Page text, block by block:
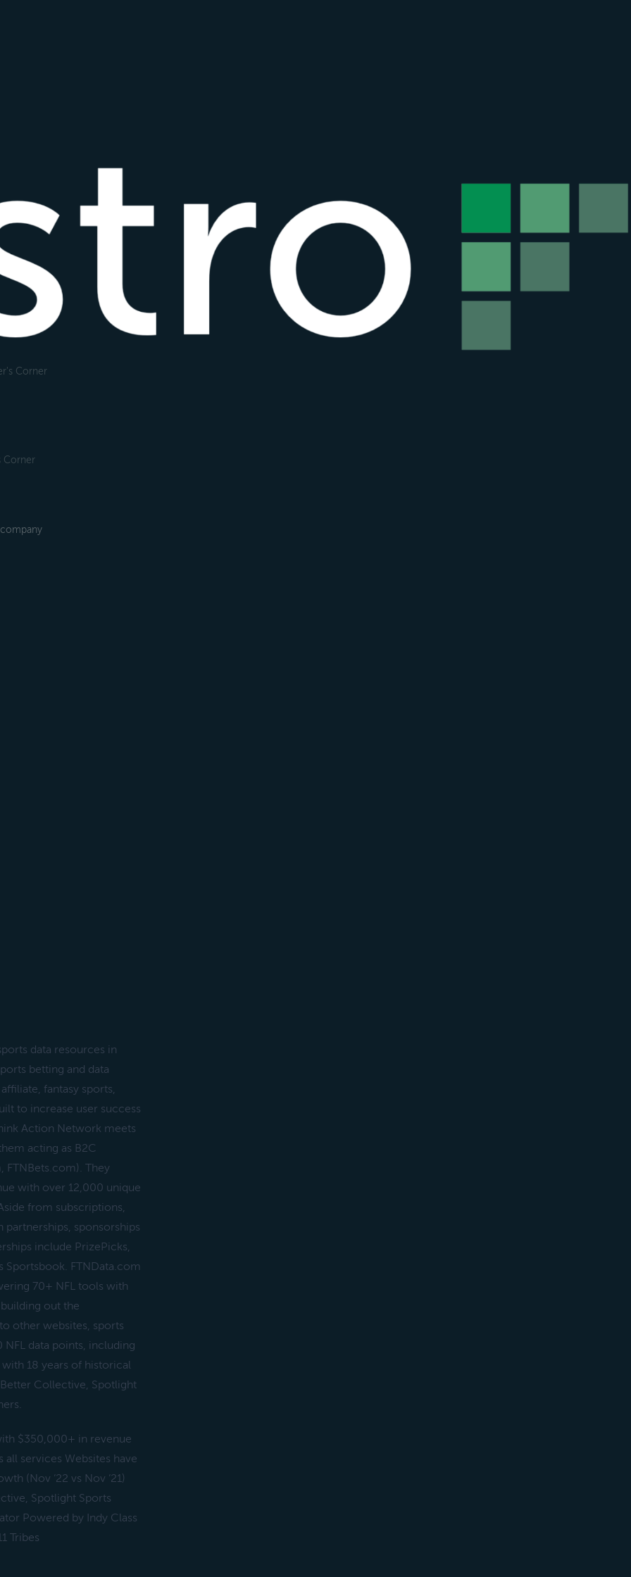
Corner
Corner
data resources in
betting and data
fantasy sports,
to increase user success
Action Network meets
acting as B2C
FTNBets.com). They
with over 12,000 unique
from subscriptions,
partnerships, sponsorships
include PrizePicks,
Sportsbook. FTNData.com
70+ NFL tools with
out the
other websites, sports
data points, including
18 years of historical
Collective, Spotlight
$350,000+ in revenue
all services Websites have
(Nov ‘22 vs Nov ‘21)
Spotlight Sports
Powered by Indy Class
Tribes